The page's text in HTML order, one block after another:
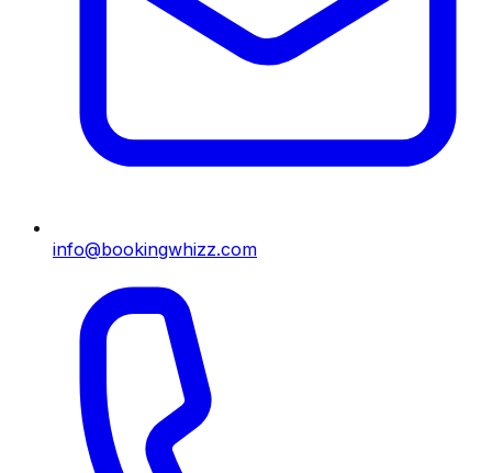
info@bookingwhizz.com